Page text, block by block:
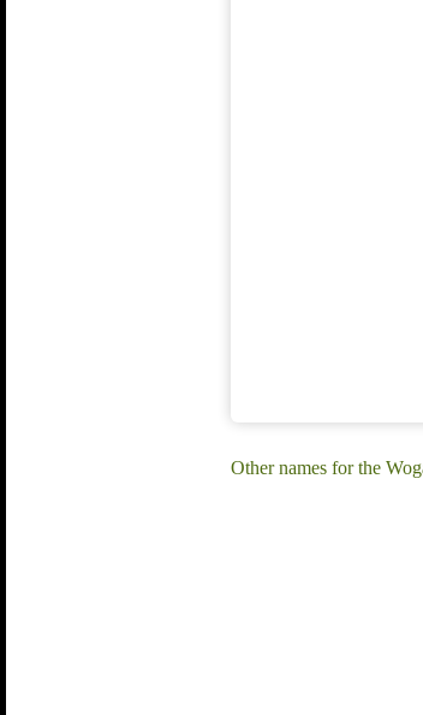
Other names for the